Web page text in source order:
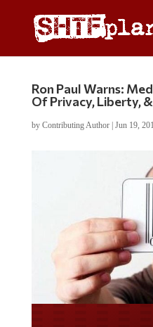
Ron Paul Warns:
Of Privacy, Liberty,
by Contributing Author| Jun 19,